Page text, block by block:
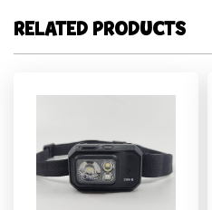
RELATED PRODUCTS